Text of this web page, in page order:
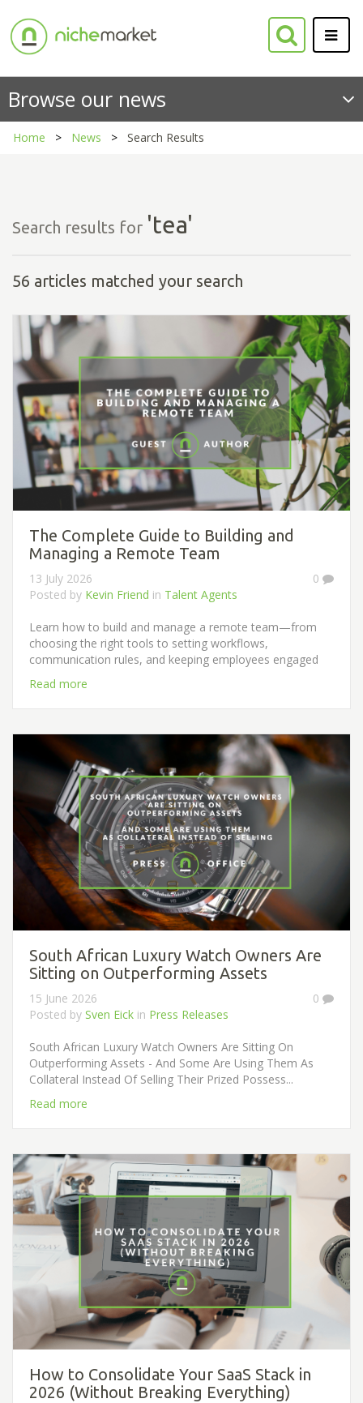
Browse our news
Home News Search Results
Search results for 'tea'
56 articles matched your search
The Complete Guide to Building and
Managing a Remote Team
0
13 July 2026
Posted by Kevin Friend in Talent Agents
Learn how to build and manage a remote team—from
choosing the right tools to setting workflows,
communication rules, and keeping employees engaged
Read more
South African Luxury Watch Owners Are
Sitting on Outperforming Assets
0
15 June 2026
Posted by Sven Eick in Press Releases
South African Luxury Watch Owners Are Sitting On
Outperforming Assets - And Some Are Using Them As
Collateral Instead Of Selling Their Prized Possess...
Read more
How to Consolidate Your SaaS Stack in
2026 (Without Breaking Everything)